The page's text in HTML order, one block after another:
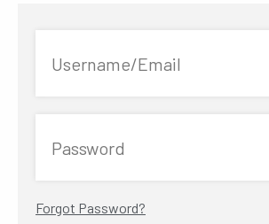
Username/Email
Password
Forgot Password?